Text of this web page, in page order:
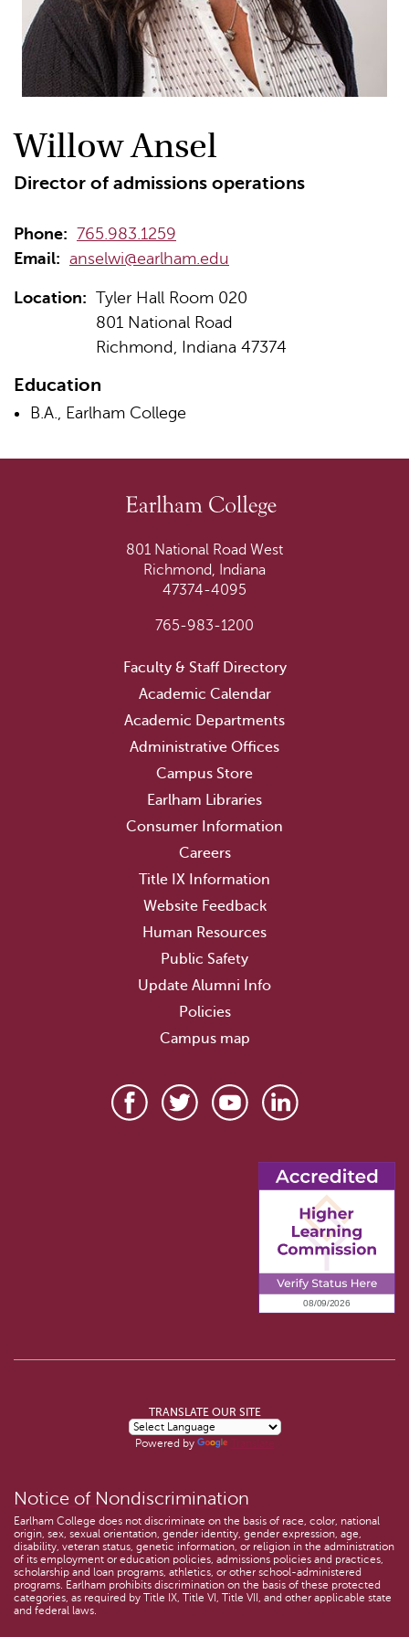
Willow Ansel
Director of admissions operations
Phone: 765.983.1259
Email: anselwi@earlham.edu
Location: Tyler Hall Room 020
801 National Road
Richmond, Indiana 47374
Education
B.A., Earlham College
801 National Road West
Richmond, Indiana
47374-4095
765-983-1200
Faculty & Staff Directory
Academic Calendar
Academic Departments
Administrative Offices
Campus Store
Earlham Libraries
Consumer Information
Careers
Title IX Information
Website Feedback
Human Resources
Public Safety
Update Alumni Info
Policies
Campus map
TRANSLATE OUR SITE
Powered by
Notice of Nondiscrimination
Earlham College does not discriminate on the basis of race, color, national
origin, sex, sexual orientation, gender identity, gender expression, age,
disability, veteran status, genetic information, or religion in the administration
of its employment or education policies, admissions policies and practices,
scholarship and loan programs, athletics, or other school-administered
programs. Earlham prohibits discrimination on the basis of these protected
categories, as required by Title IX, Title VI, Title VII, and other applicable state
and federal laws.